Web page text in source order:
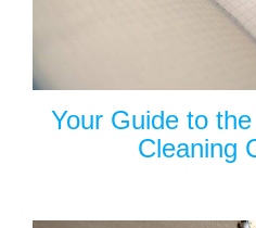
Your Guide to
Cleaning